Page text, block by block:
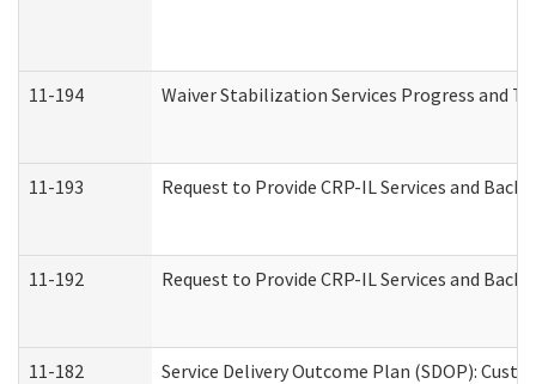
11-194 Waiver Stabilization Services Progress and
11-193 Request to Provide CRP-IL Services and
11-192 Request to Provide CRP-IL Services and
11-182 Service Delivery Outcome Plan (SDOP):